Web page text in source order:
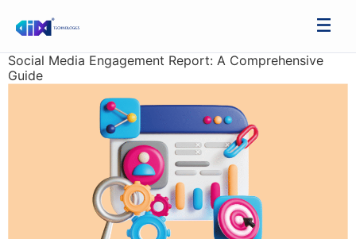
Social Media Engagement Report: A Comprehensive
Guide